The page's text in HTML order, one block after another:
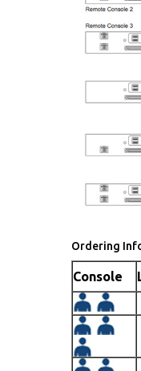
Ordering
Console